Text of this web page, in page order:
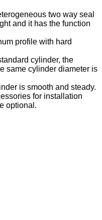
two way seal
and it has the function
profile with hard
cylinder, the
same cylinder diameter is
is smooth and steady.
for installation
optional.